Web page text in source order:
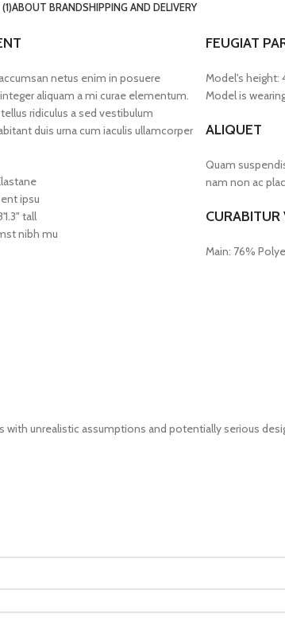
ABOUT BRANDSHIPPING AND DELIVERY
netus enim in posuere
aliquam a mi curae elementum.
ridiculus a sed vestibulum
duis urna cum iaculis ullamcorper
ipsu
tall
nibh mu
FEUGIAT
Model's height:
Model is
ALIQUET
Quam
nam non ac
CURABITUR
Main: 76%
unrealistic assumptions and potentially serious